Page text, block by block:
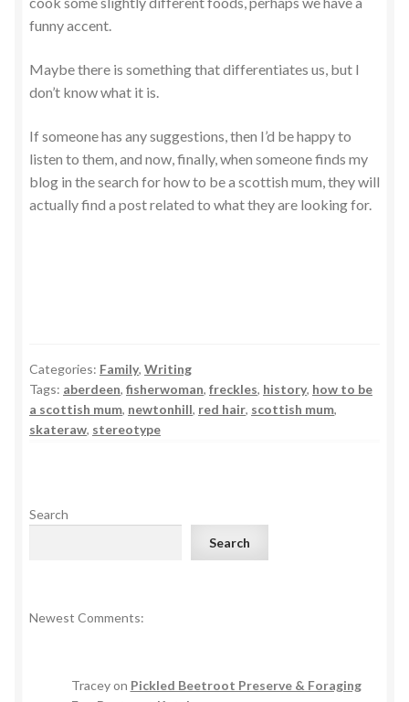
funny accent.
Maybe there is something that differentiates us, but I
don’t know what it is.
If someone has any suggestions, then I’d be happy to
listen to them, and now, finally, when someone finds my
blog in the search for how to be a scottish mum, they will
actually find a post related to what they are looking for.
Categories: Family, Writing
Tags: aberdeen, fisherwoman, freckles, history, how to be
a scottish mum, newtonhill, red hair, scottish mum,
skateraw, stereotype
Search
Search
Newest Comments:
Traceyon Pickled Beetroot Preserve & Foraging